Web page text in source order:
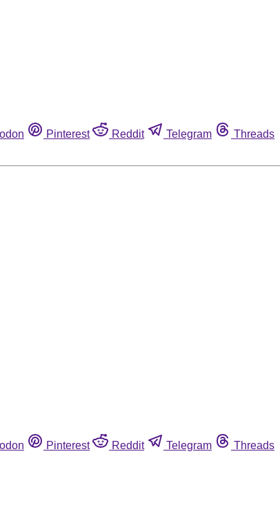
Pinterest Reddit Telegram Threads
Pinterest Reddit Telegram Threads